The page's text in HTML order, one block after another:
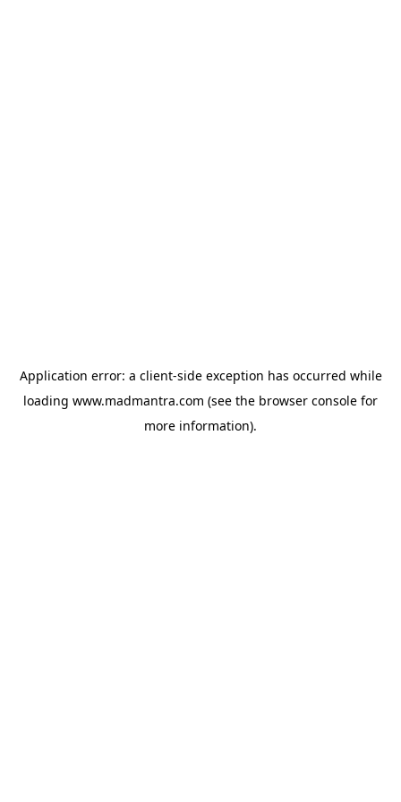
Application error: a client-side exception has occurred while
loading www.madmantra.com (see the browser console for
more information).